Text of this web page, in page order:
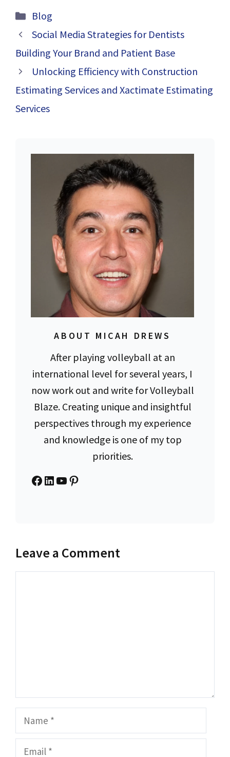
RESTAURANT
CHAIR
for Coping and
Relationship
Categories
Blog
Social Media Strategies for Dentists
Building Your Brand and Patient Base
Unlocking Efficiency with Construction
Estimating Services and Xactimate Estimating
Services
ABOUT MICAH DREWS
After playing volleyball at an
international level for several years, I
now work out and write for Volleyball
Blaze. Creating unique and insightful
perspectives through my experience
and knowledge is one of my top
priorities.
Facebook
LinkedIn
YouTube
Pinterest
Leave a Comment
Name
Email